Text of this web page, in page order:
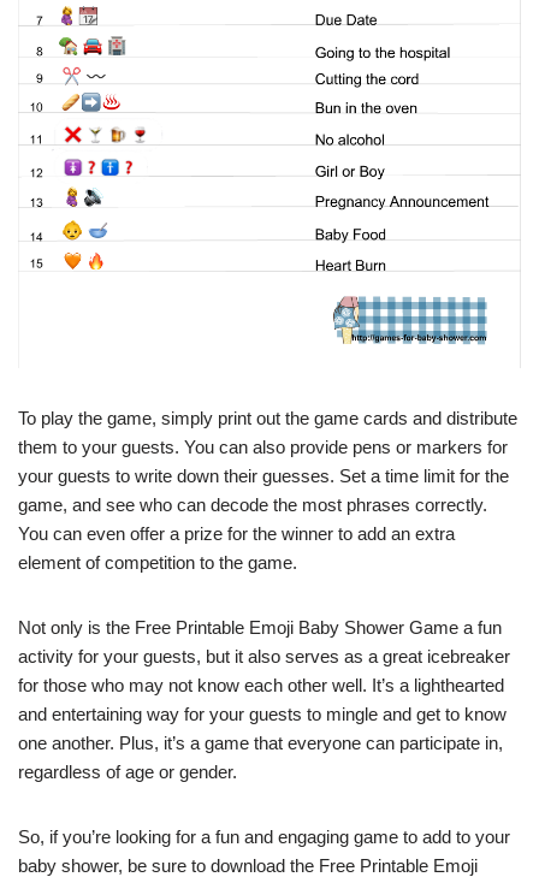
To play the game, simply print out the game cards and distribute
them to your guests. You can also provide pens or markers for
your guests to write down their guesses. Set a time limit for the
game, and see who can decode the most phrases correctly.
You can even offer a prize for the winner to add an extra
element of competition to the game.
Not only is the Free Printable Emoji Baby Shower Game a fun
activity for your guests, but it also serves as a great icebreaker
for those who may not know each other well. It’s a lighthearted
and entertaining way for your guests to mingle and get to know
one another. Plus, it’s a game that everyone can participate in,
regardless of age or gender.
So, if you’re looking for a fun and engaging game to add to your
baby shower, be sure to download the Free Printable Emoji